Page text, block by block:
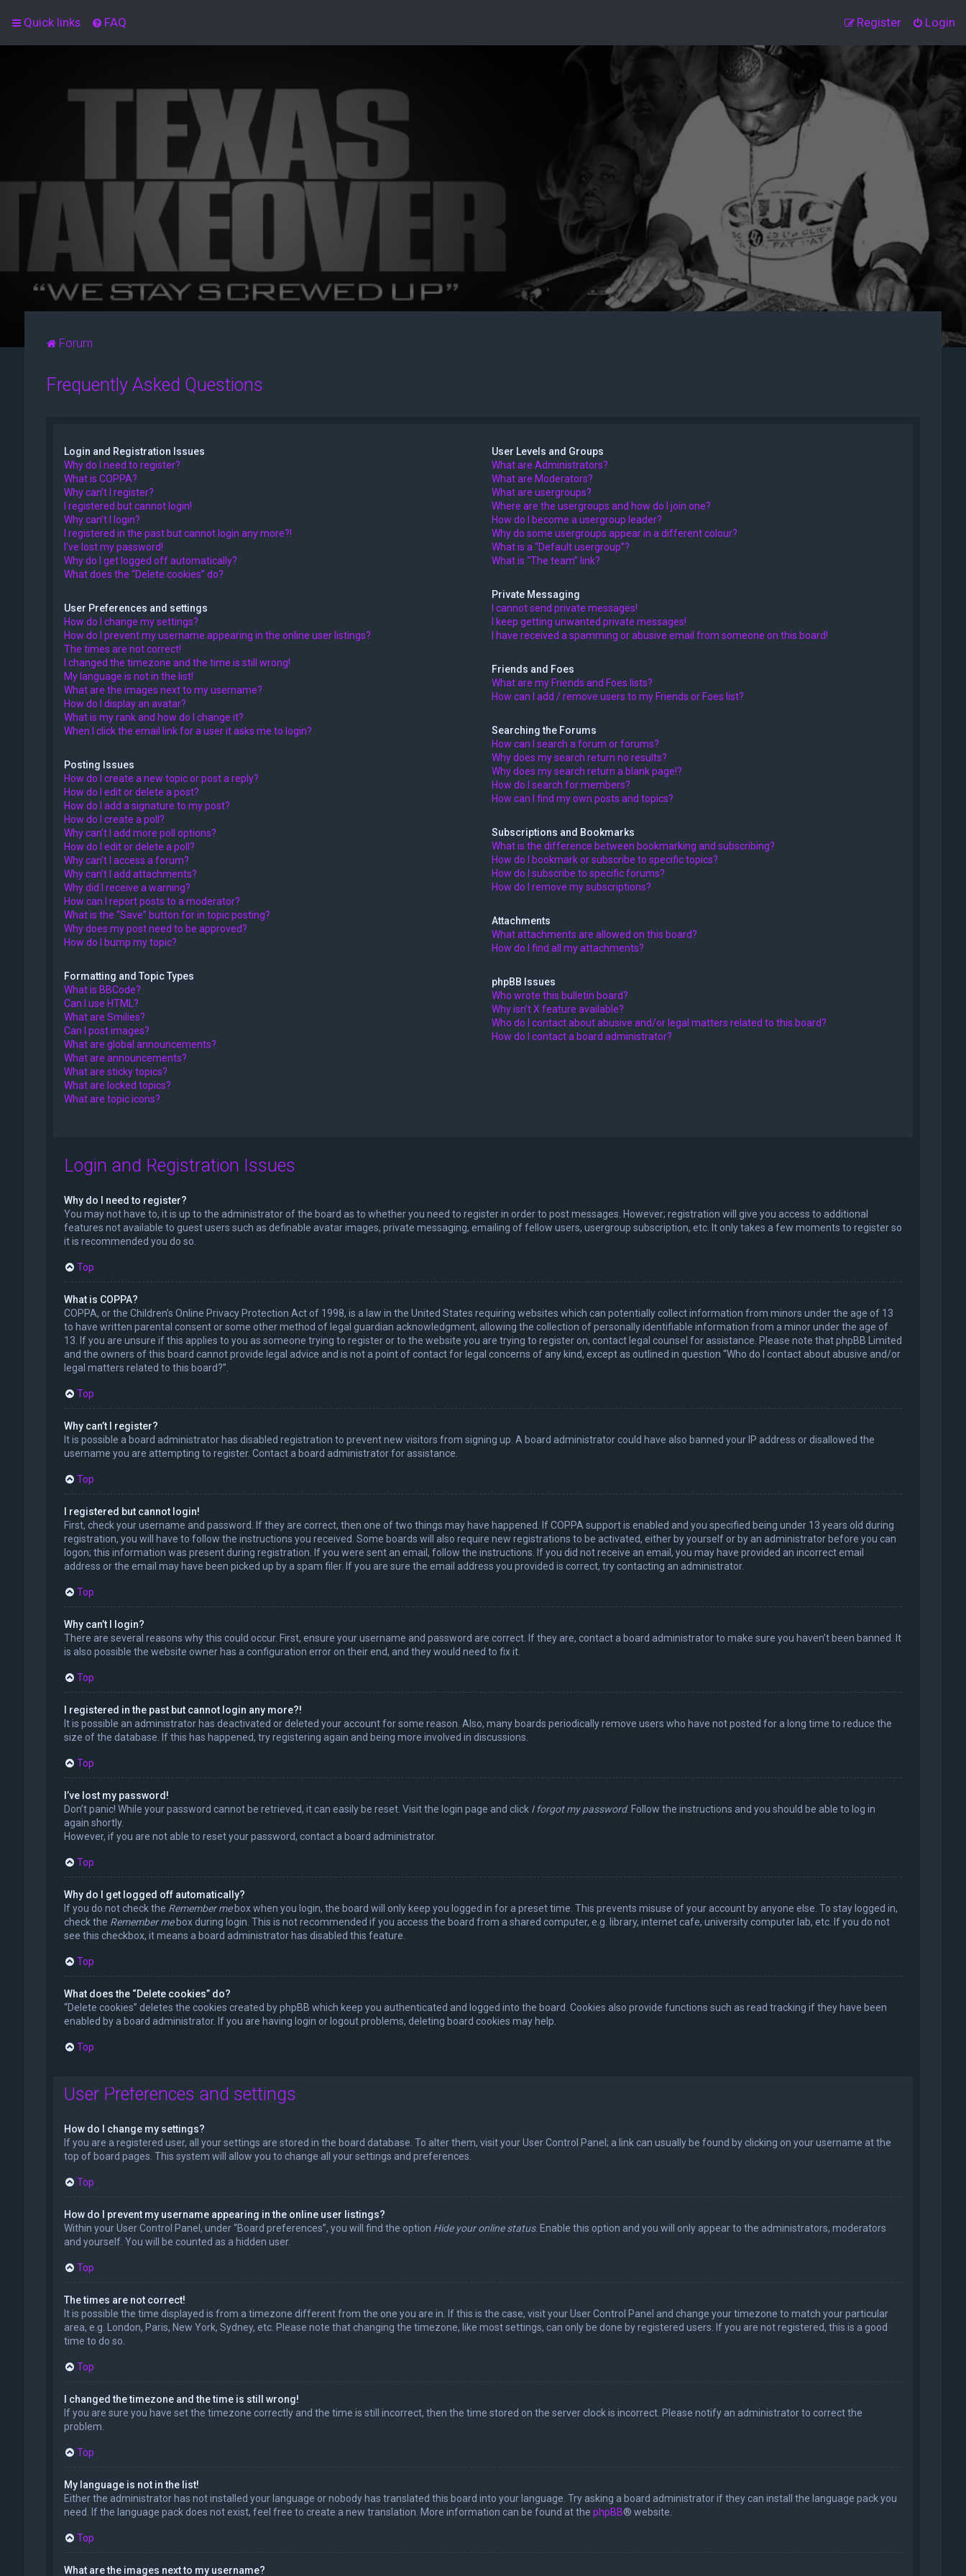
Quick links FAQ Login
Register
Forum
Frequently Asked Questions
Login and Registration Issues
Why do I need to register?
What is COPPA?
Why can’t I register?
I registered but cannot login!
Why can’t I login?
I registered in the past but cannot login any more?!
I’ve lost my password!
Why do I get logged off automatically?
What does the “Delete cookies” do?
User Preferences and settings
How do I change my settings?
How do I prevent my username appearing in the online user listings?
The times are not correct!
I changed the timezone and the time is still wrong!
My language is not in the list!
What are the images next to my username?
How do I display an avatar?
What is my rank and how do I change it?
When I click the email link for a user it asks me to login?
Posting Issues
How do I create a new topic or post a reply?
How do I edit or delete a post?
How do I add a signature to my post?
How do I create a poll?
Why can’t I add more poll options?
How do I edit or delete a poll?
Why can’t I access a forum?
Why can’t I add attachments?
Why did I receive a warning?
How can I report posts to a moderator?
What is the “Save” button for in topic posting?
Why does my post need to be approved?
How do I bump my topic?
Formatting and Topic Types
What is BBCode?
Can I use HTML?
What are Smilies?
Can I post images?
What are global announcements?
What are announcements?
What are sticky topics?
What are locked topics?
What are topic icons?
User Levels and Groups
What are Administrators?
What are Moderators?
What are usergroups?
Where are the usergroups and how do I join one?
How do I become a usergroup leader?
Why do some usergroups appear in a different colour?
What is a “Default usergroup”?
What is “The team” link?
Private Messaging
I cannot send private messages!
I keep getting unwanted private messages!
I have received a spamming or abusive email from someone on this board!
Friends and Foes
What are my Friends and Foes lists?
How can I add / remove users to my Friends or Foes list?
Searching the Forums
How can I search a forum or forums?
Why does my search return no results?
Why does my search return a blank page!?
How do I search for members?
How can I find my own posts and topics?
Subscriptions and Bookmarks
What is the difference between bookmarking and subscribing?
How do I bookmark or subscribe to specific topics?
How do I subscribe to specific forums?
How do I remove my subscriptions?
Attachments
What attachments are allowed on this board?
How do I find all my attachments?
phpBB Issues
Who wrote this bulletin board?
Why isn’t X feature available?
Who do I contact about abusive and/or legal matters related to this board?
How do I contact a board administrator?
Login and Registration Issues
Why do I need to register?
You may not have to, it is up to the administrator of the board as to whether you need to register in order to post messages. However; registration will give you access to additional
features not available to guest users such as definable avatar images, private messaging, emailing of fellow users, usergroup subscription, etc. It only takes a few moments to register so
it is recommended you do so.
Top
What is COPPA?
COPPA, or the Children’s Online Privacy Protection Act of 1998, is a law in the United States requiring websites which can potentially collect information from minors under the age of 13
to have written parental consent or some other method of legal guardian acknowledgment, allowing the collection of personally identifiable information from a minor under the age of
13. If you are unsure if this applies to you as someone trying to register or to the website you are trying to register on, contact legal counsel for assistance. Please note that phpBB Limited
and the owners of this board cannot provide legal advice and is not a point of contact for legal concerns of any kind, except as outlined in question “Who do I contact about abusive and/or
legal matters related to this board?”.
Top
Why can’t I register?
It is possible a board administrator has disabled registration to prevent new visitors from signing up. A board administrator could have also banned your IP address or disallowed the
username you are attempting to register. Contact a board administrator for assistance.
Top
I registered but cannot login!
First, check your username and password. If they are correct, then one of two things may have happened. If COPPA support is enabled and you specified being under 13 years old during
registration, you will have to follow the instructions you received. Some boards will also require new registrations to be activated, either by yourself or by an administrator before you can
logon; this information was present during registration. If you were sent an email, follow the instructions. If you did not receive an email, you may have provided an incorrect email
address or the email may have been picked up by a spam filer. If you are sure the email address you provided is correct, try contacting an administrator.
Top
Why can’t I login?
There are several reasons why this could occur. First, ensure your username and password are correct. If they are, contact a board administrator to make sure you haven’t been banned. It
is also possible the website owner has a configuration error on their end, and they would need to fix it.
Top
I registered in the past but cannot login any more?!
It is possible an administrator has deactivated or deleted your account for some reason. Also, many boards periodically remove users who have not posted for a long time to reduce the
size of the database. If this has happened, try registering again and being more involved in discussions.
Top
I’ve lost my password!
Don’t panic! While your password cannot be retrieved, it can easily be reset. Visit the login page and click I forgot my password. Follow the instructions and you should be able to log in
again shortly.
However, if you are not able to reset your password, contact a board administrator.
Top
Why do I get logged off automatically?
If you do not check the Remember mebox when you login, the board will only keep you logged in for a preset time. This prevents misuse of your account by anyone else. To stay logged in,
check the Remember mebox during login. This is not recommended if you access the board from a shared computer, e.g. library, internet cafe, university computer lab, etc. If you do not
see this checkbox, it means a board administrator has disabled this feature.
Top
What does the “Delete cookies” do?
“Delete cookies” deletes the cookies created by phpBB which keep you authenticated and logged into the board. Cookies also provide functions such as read tracking if they have been
enabled by a board administrator. If you are having login or logout problems, deleting board cookies may help.
Top
User Preferences and settings
How do I change my settings?
If you are a registered user, all your settings are stored in the board database. To alter them, visit your User Control Panel; a link can usually be found by clicking on your username at the
top of board pages. This system will allow you to change all your settings and preferences.
Top
How do I prevent my username appearing in the online user listings?
Within your User Control Panel, under “Board preferences”, you will find the option Hide your online status. Enable this option and you will only appear to the administrators, moderators
and yourself. You will be counted as a hidden user.
Top
The times are not correct!
It is possible the time displayed is from a timezone different from the one you are in. If this is the case, visit your User Control Panel and change your timezone to match your particular
area, e.g. London, Paris, New York, Sydney, etc. Please note that changing the timezone, like most settings, can only be done by registered users. If you are not registered, this is a good
time to do so.
Top
I changed the timezone and the time is still wrong!
If you are sure you have set the timezone correctly and the time is still incorrect, then the time stored on the server clock is incorrect. Please notify an administrator to correct the
problem.
Top
My language is not in the list!
Either the administrator has not installed your language or nobody has translated this board into your language. Try asking a board administrator if they can install the language pack you
need. If the language pack does not exist, feel free to create a new translation. More information can be found at the phpBB® website.
Top
What are the images next to my username?